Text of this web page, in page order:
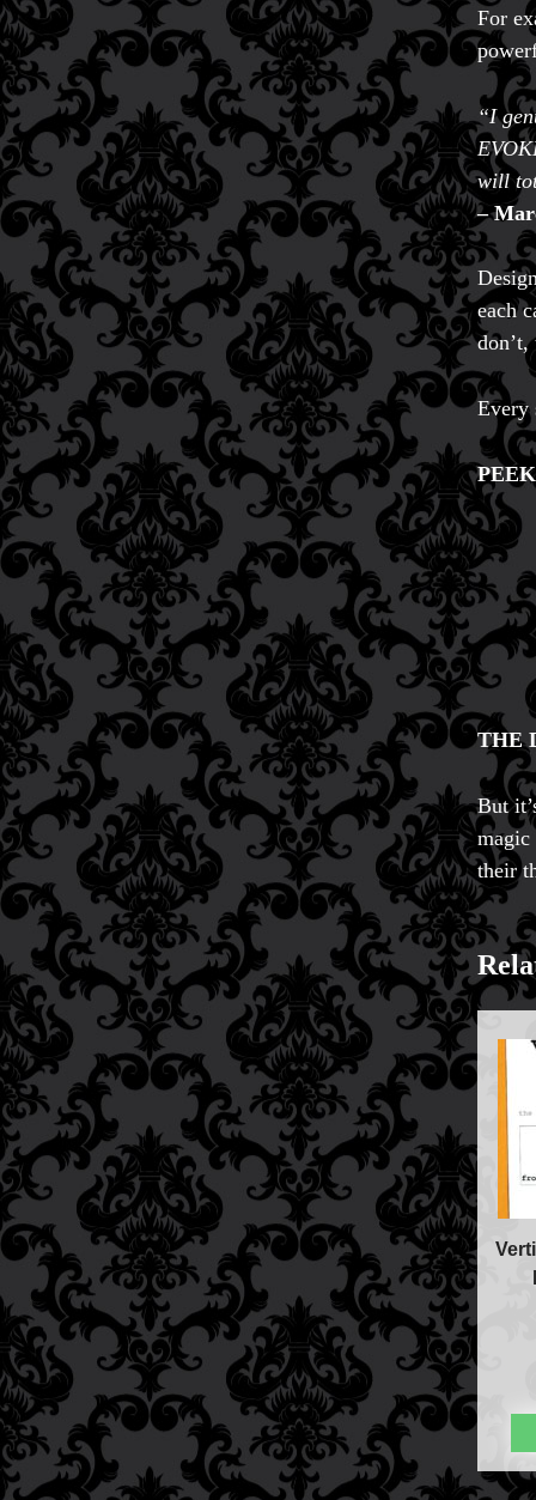
FAQs
Store Info
Refund and Returns Policy
International Orders
Price Match Policy
For
“I
will
–
each
Every
THE
But
magic
their